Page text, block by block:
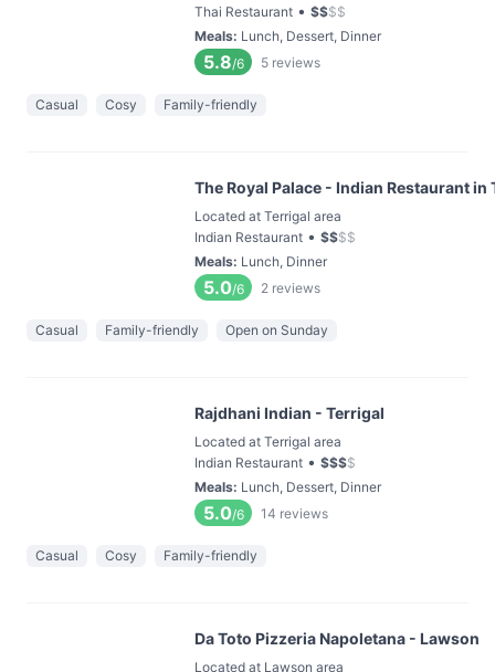
Thai Restaurant • $$$$
Meals: Lunch, Dessert, Dinner
5.8/6 5 reviews
Casual Cosy Family-friendly
The Royal Palace - Indian Restaurant in
Located at Terrigal area
Indian Restaurant • $$$$
Meals: Lunch, Dinner
5.0/6 2 reviews
Casual Family-friendly Open on Sunday
Rajdhani Indian - Terrigal
Located at Terrigal area
Indian Restaurant • $$$$
Meals: Lunch, Dessert, Dinner
5.0/6 14 reviews
Casual Cosy Family-friendly
Da Toto Pizzeria Napoletana - Lawson
Located at Lawson area